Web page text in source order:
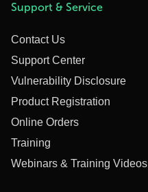
Support & Service
Contact Us
Support Center
Vulnerability Disclosure
Product Registration
Online Orders
Training
Webinars & Training Videos